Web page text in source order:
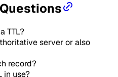
TTL?
server or also
record?
in use?